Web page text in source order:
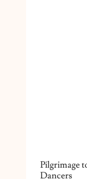
Pilgrimage
Dancers